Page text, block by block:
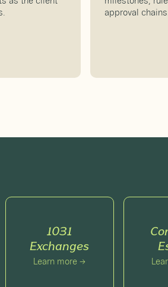
approval chains.
1031
Exchanges
Learn more →